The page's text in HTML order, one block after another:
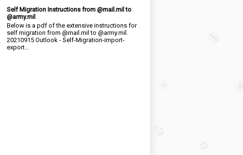
Self Migration Instructions from @mail.mil to
@army.mil
Below is a pdf of the extensive instructions for
self migration from @mail.mil to @army.mil.
20210915 Outlook - Self-Migration-import-
export...